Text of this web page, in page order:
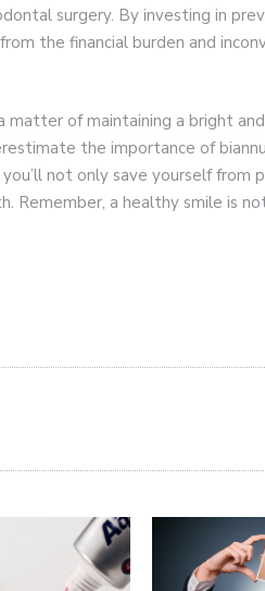
surgery. By investing in
the financial burden and
matter of maintaining a bright
the importance of
not only save yourself from
Remember, a healthy smile is